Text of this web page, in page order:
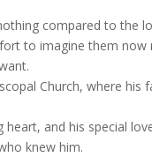
compared to the
to imagine them
Church, where
and his special
knew him.